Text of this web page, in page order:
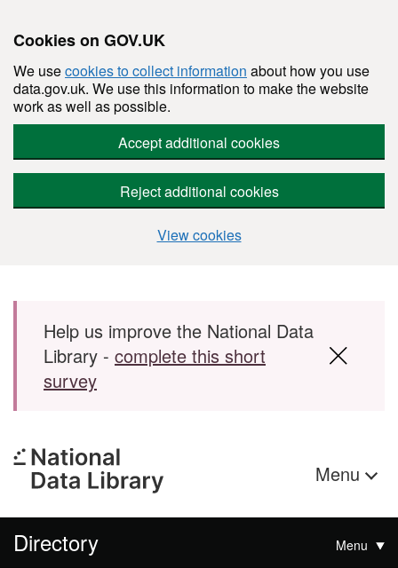
Cookies on GOV.UK
We usecookies to collect information about how you use
data.gov.uk. We use this information to make the website
work as well as possible.
Accept additional cookies
Reject additional cookies
View cookies
Skip to main content
Help us improve the National Data
Library - complete this short
survey
Menu
Directory Menu